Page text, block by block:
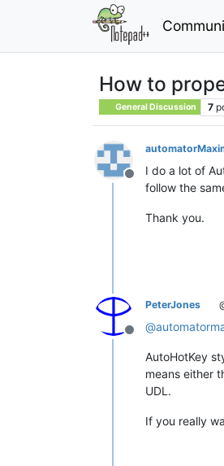
How to
General Discussion 7
Offline
I do a lot of
follow the
Thank you.
Offline
PeterJones
@
AutoHotKey
means either
UDL.
If you really